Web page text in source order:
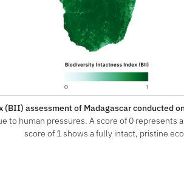
assessment of Madagascar conducted
to human pressures. A score of 0 represents
score of 1 shows a fully intact, pristine